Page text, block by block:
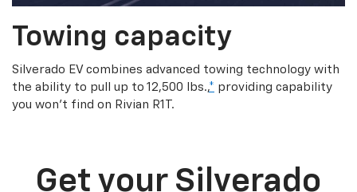
Towing capacity
Silverado EV combines advanced towing technology with
the ability to pull up to 12,500 lbs.,* providing capability
you won’t find on Rivian R1T.
Get your Silverado